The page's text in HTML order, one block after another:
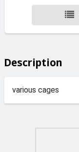
Description
various cages